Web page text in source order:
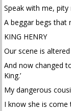
Speak with me,
A beggar begs that
KING HENRY
Our scene is
And now changed
King.’
My dangerous
I know she is